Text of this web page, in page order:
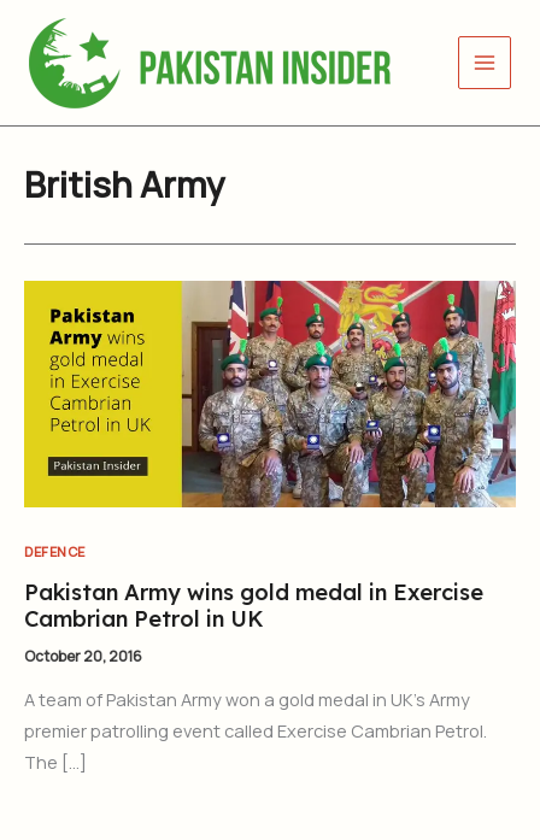
content
British Army
DEFENCE
Pakistan Army wins gold medal in Exercise
Cambrian Petrol in UK
October 20, 2016
A team of Pakistan Army won a gold medal in UK’s Army
premier patrolling event called Exercise Cambrian Petrol.
The […]